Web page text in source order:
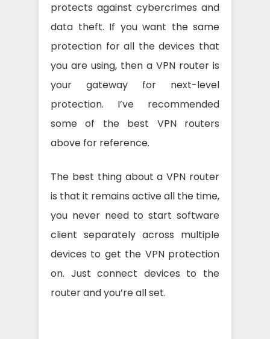
protects against cybercrimes and
data theft. If you want the same
protection for all the devices that
you are using, then a VPN router is
your gateway for next-level
protection. I’ve recommended
some of the best VPN routers
above for reference.
The best thing about a VPN router
is that it remains active all the time,
you never need to start software
client separately across multiple
devices to get the VPN protection
on. Just connect devices to the
router and you’re all set.